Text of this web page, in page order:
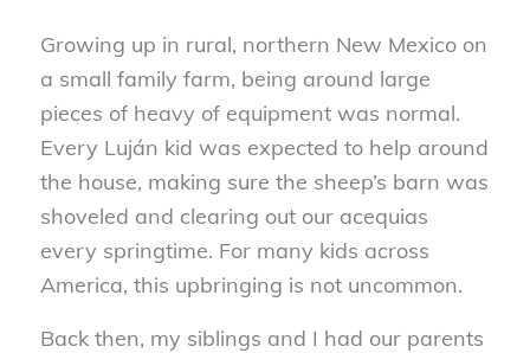
Growing up in rural, northern New Mexico on
a small family farm, being around large
pieces of heavy of equipment was normal.
Every Luján kid was expected to help around
the house, making sure the sheep’s barn was
shoveled and clearing out our acequias
every springtime. For many kids across
America, this upbringing is not uncommon.
Back then, my siblings and I had our parents